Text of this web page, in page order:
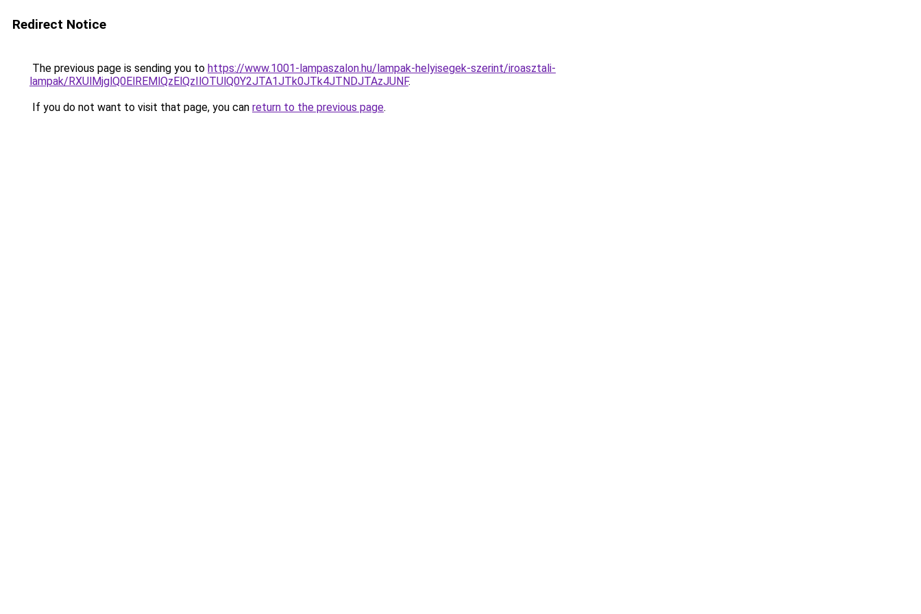
Redirect Notice
The previous page is sending you to https://www.1001-lampaszalon.hu/lampak-helyisegek-szerint/iroasztali-
lampak/RXUlMjglQ0ElREMlQzElQzIlOTUlQ0Y2JTA1JTk0JTk4JTNDJTAzJUNF.
If you do not want to visit that page, you can return to the previous page.